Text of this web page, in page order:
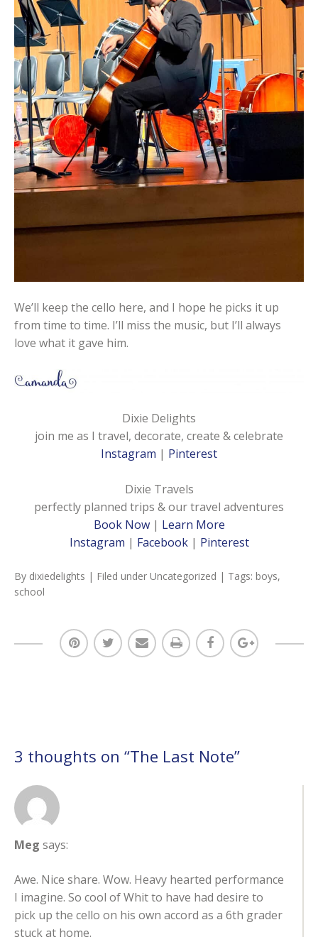
We’ll keep the cello here, and I hope he picks it up
from time to time. I’ll miss the music, but I’ll always
love what it gave him.
Dixie Delights
join me as I travel, decorate, create & celebrate
Instagram | Pinterest
Dixie Travels
perfectly planned trips & our travel adventures
Book Now| Learn More
Instagram | Facebook| Pinterest
By dixiedelights | Filed under Uncategorized | Tags: boys,
school
3 thoughts on “The Last Note”
Meg says:
Awe. Nice share. Wow. Heavy hearted performance
I imagine. So cool of Whit to have had desire to
pick up the cello on his own accord as a 6th grader
stuck at home.